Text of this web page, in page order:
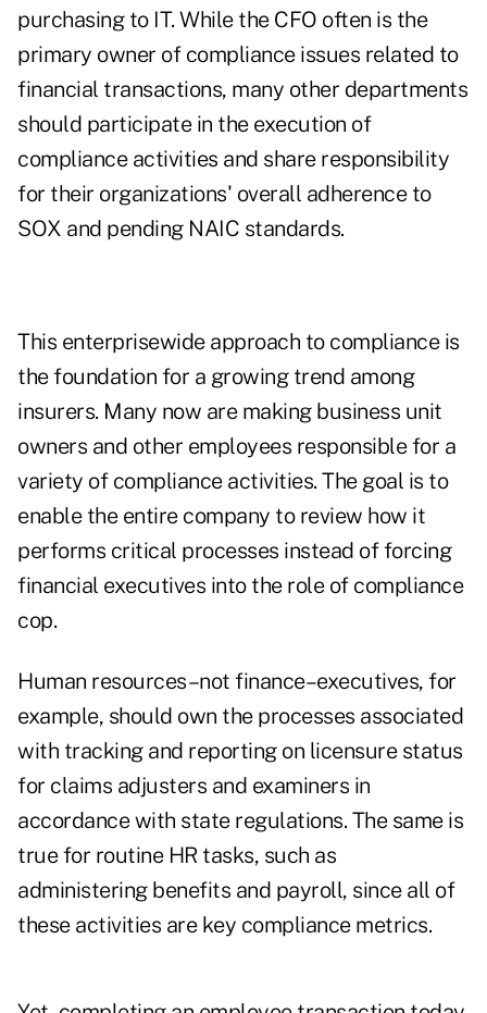
purchasing to IT. While the CFO often is the
primary owner of compliance issues related to
financial transactions, many other departments
should participate in the execution of
compliance activities and share responsibility
for their organizations' overall adherence to
SOX and pending NAIC standards.
This enterprisewide approach to compliance is
the foundation for a growing trend among
insurers. Many now are making business unit
owners and other employees responsible for a
variety of compliance activities. The goal is to
enable the entire company to review how it
performs critical processes instead of forcing
financial executives into the role of compliance
cop.
Human resources–not finance–executives, for
example, should own the processes associated
with tracking and reporting on licensure status
for claims adjusters and examiners in
accordance with state regulations. The same is
true for routine HR tasks, such as
administering benefits and payroll, since all of
these activities are key compliance metrics.